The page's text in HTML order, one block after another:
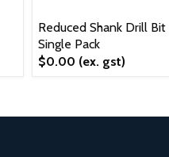
Reduced Shank Drill Bit
Single Pack
$0.00 (ex. gst)